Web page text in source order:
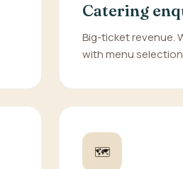
Catering
Big-ticket revenue.
with menu
🗺️